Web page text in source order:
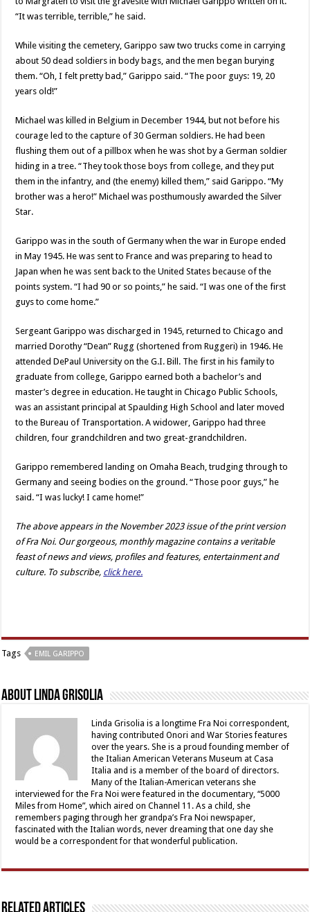
“It was terrible, terrible,” he said.
While visiting the cemetery, Garippo saw two trucks come in carrying
about 50 dead soldiers in body bags, and the men began burying
them. “Oh, I felt pretty bad,” Garippo said. “The poor guys: 19, 20
years old!”
Michael was killed in Belgium in December 1944, but not before his
courage led to the capture of 30 German soldiers. He had been
flushing them out of a pillbox when he was shot by a German soldier
hiding in a tree. “They took those boys from college, and they put
them in the infantry, and (the enemy) killed them,” said Garippo. “My
brother was a hero!” Michael was posthumously awarded the Silver
Star.
Garippo was in the south of Germany when the war in Europe ended
in May 1945. He was sent to France and was preparing to head to
Japan when he was sent back to the United States because of the
points system. “I had 90 or so points,” he said. “I was one of the first
guys to come home.”
Sergeant Garippo was discharged in 1945, returned to Chicago and
married Dorothy “Dean” Rugg (shortened from Ruggeri) in 1946. He
attended DePaul University on the G.I. Bill. The first in his family to
graduate from college, Garippo earned both a bachelor’s and
master’s degree in education. He taught in Chicago Public Schools,
was an assistant principal at Spaulding High School and later moved
to the Bureau of Transportation. A widower, Garippo had three
children, four grandchildren and two great-grandchildren.
Garippo remembered landing on Omaha Beach, trudging through to
Germany and seeing bodies on the ground. “Those poor guys,” he
said. “I was lucky! I came home!”
The above appears in the November 2023 issue of the print version
of Fra Noi. Our gorgeous, monthly magazine contains a veritable
feast of news and views, profiles and features, entertainment and
culture. To subscribe, click here.
Tags EMIL GARIPPO
About Linda Grisolia
Linda Grisolia is a longtime Fra Noi correspondent,
having contributed Onori and War Stories features
over the years. She is a proud founding member of
the Italian American Veterans Museum at Casa
Italia and is a member of the board of directors.
Many of the Italian-American veterans she
interviewed for the Fra Noi were featured in the documentary, “5000
Miles from Home”, which aired on Channel 11. As a child, she
remembers paging through her grandpa’s Fra Noi newspaper,
fascinated with the Italian words, never dreaming that one day she
would be a correspondent for that wonderful publication.